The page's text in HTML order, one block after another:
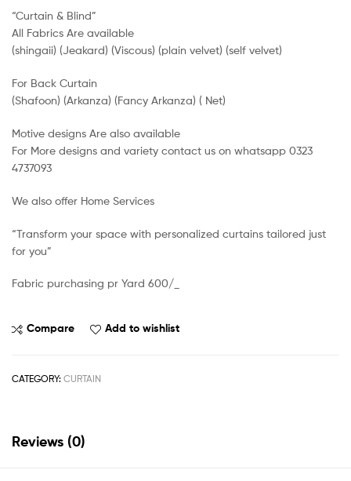
“Curtain & Blind”
All Fabrics Are available
(shingaii) (Jeakard) (Viscous) (plain velvet) (self velvet)
For Back Curtain
(Shafoon) (Arkanza) (Fancy Arkanza) ( Net)
Motive designs Are also available
For More designs and variety contact us on whatsapp 0323
4737093
We also offer Home Services
“Transform your space with personalized curtains tailored just
for you”
Fabric purchasing pr Yard 600/_
Compare Add to wishlist
CATEGORY: CURTAIN
Reviews (0)